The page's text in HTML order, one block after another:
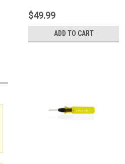
$49.99
ADD TO CART